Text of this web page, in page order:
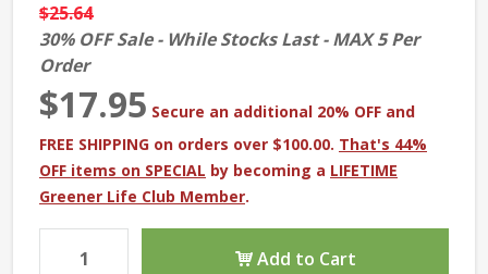
$25.64
30% OFF Sale - While Stocks Last - MAX 5 Per
Order
$17.95 Secure an additional 20% OFF and
FREE SHIPPING on orders over $100.00. That's 44%
OFF items on SPECIAL by becoming a LIFETIME
Greener Life Club Member.
Add to Cart